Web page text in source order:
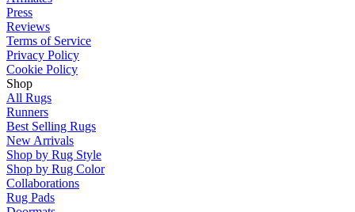
Press
Reviews
Terms of Service
Privacy Policy
Cookie Policy
Shop
All Rugs
Runners
Best Selling Rugs
New Arrivals
Shop by Rug Style
Shop by Rug Color
Collaborations
Rug Pads